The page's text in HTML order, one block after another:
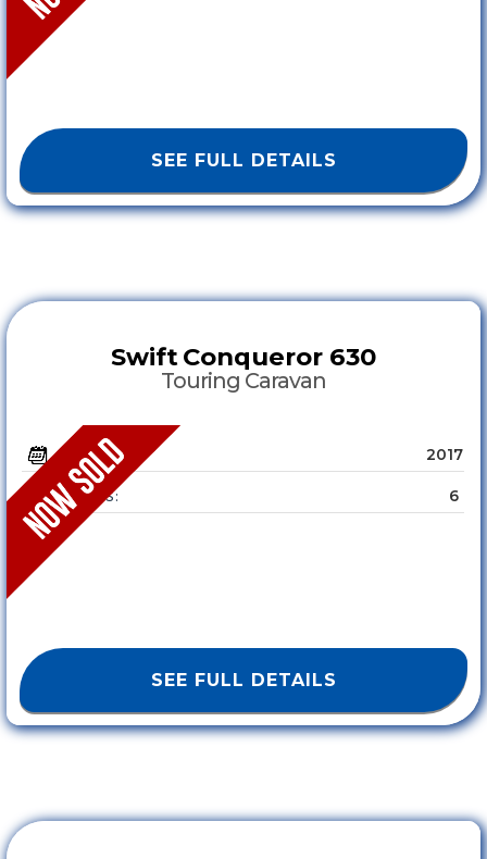
SEE FULL DETAILS
Swift Conqueror 630
Touring Caravan
YEAR : 2017
SLEEPS : 6
SEE FULL DETAILS